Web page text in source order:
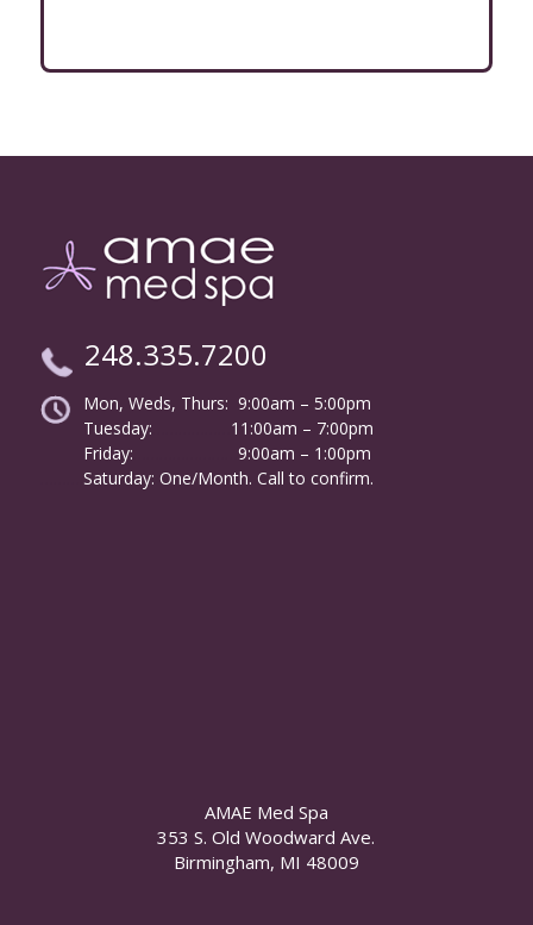
248.335.7200
Mon, Weds, Thurs: 9:00am – 5:00pm
Tuesday:
11:00am – 7:00pm
Friday:
9:00am – 1:00pm
Saturday: One/Month. Call to confirm.
AMAE Med Spa
353 S. Old Woodward Ave.
Birmingham, MI 48009